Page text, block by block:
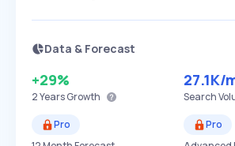
Data & Forecast
+29%
2 YearsGrowth
27.1K/
Search
Pro
Pro